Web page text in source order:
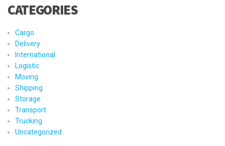
CATEGORIES
Cargo
Delivery
International
Logistic
Moving
Shipping
Storage
Transport
Trucking
Uncategorized